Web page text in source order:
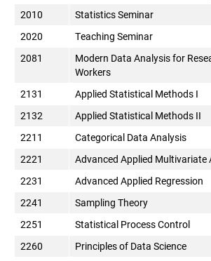
2010
Statistics Seminar
2020
Teaching Seminar
2081
Modern Data Analysis for
Workers
2131 Applied Statistical Methods I
2132
Applied Statistical Methods II
2211
Categorical Data Analysis
2221
Advanced Applied Multivariate
2231
Advanced Applied Regression
2241
Sampling Theory
2251
Statistical Process Control
2260
Principles of Data Science